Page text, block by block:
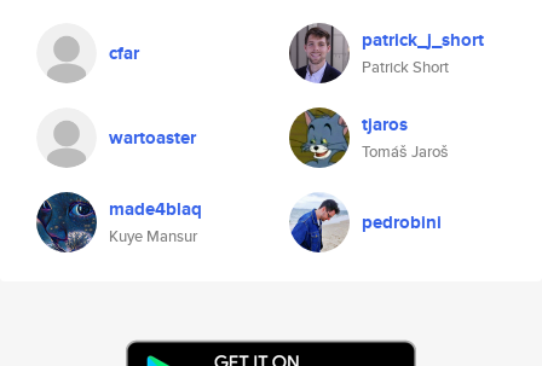
cfar patrick_j_short
Patrick Short
wartoaster tjaros
Tomáš Jaroš
made4blaq
Kuye Mansur
pedrobini